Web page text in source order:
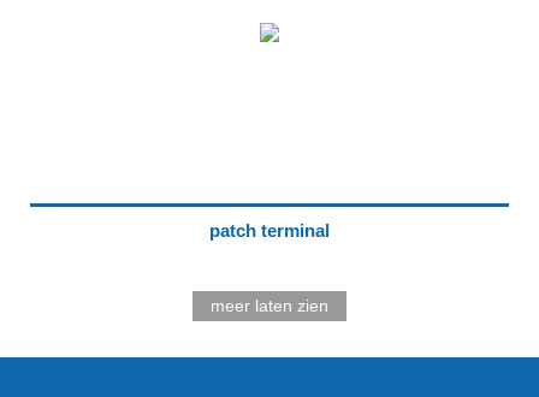
patch terminal
meer laten zien